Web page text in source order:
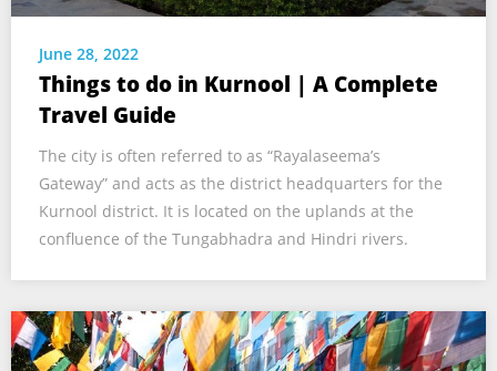
June 28, 2022
Things to do in Kurnool | A Complete
Travel Guide
The city is often referred to as “Rayalaseema’s
Gateway” and acts as the district headquarters for the
Kurnool district. It is located on the uplands at the
confluence of the Tungabhadra and Hindri rivers.